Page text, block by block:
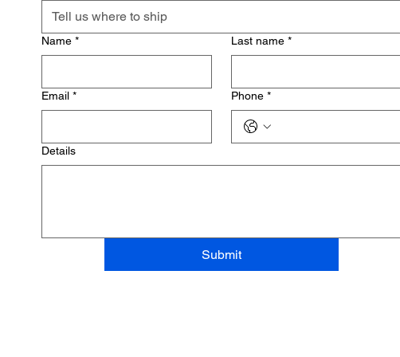
Name * Last name *
Email * Phone *
Details
Submit